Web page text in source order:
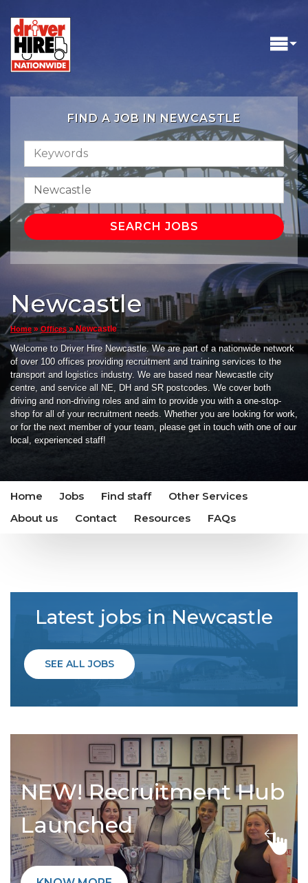
Newcastle
Home » Offices»Newcastle
Welcome to Driver Hire Newcastle. We are part of a nationwide network
of over 100 offices providing recruitment and training services to the
transport and logistics industry. We are based near Newcastle city
centre, and service all NE, DH and SR postcodes. We cover both
driving and non-driving roles and aim to provide you with a one-stop-
shop for all of your recruitment needs. Whether you are looking for work,
or for the next member of your team, please get in touch with one of our
local, experienced staff!
FIND A JOB IN NEWCASTLE
Home Jobs Find staff
Other Services
About us
Contact Resources FAQs
Latest jobs in Newcastle
SEE ALL JOBS
NEW! Recruitment Hub
Launched